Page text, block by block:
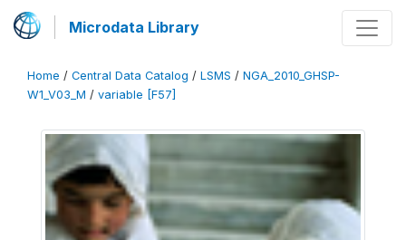
Microdata Library
Home / Central Data Catalog / LSMS / NGA_2010_GHSP-
W1_V03_M / variable [F57]